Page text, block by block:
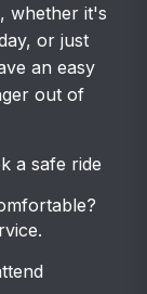
whether it's
or just
an easy
out of
a safe ride